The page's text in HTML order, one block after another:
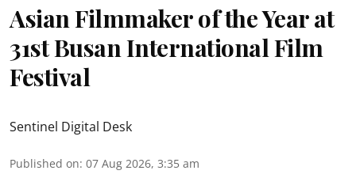
Asian Filmmaker of the Year at
31st Busan International Film
Festival
Sentinel Digital Desk
Published on: 07 Aug 2026, 3:35 am